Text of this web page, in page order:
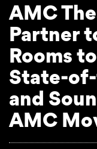
AMC
Partner
Rooms
State-
and
AMC